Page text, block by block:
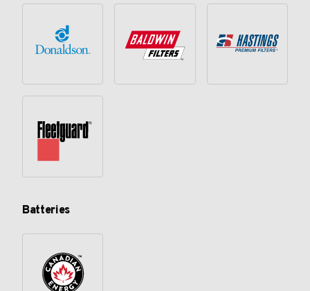
Batteries